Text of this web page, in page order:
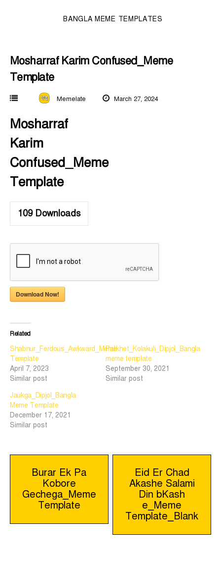
BANGLA MEME TEMPLATES
Mosharraf Karim Confused_Meme
Template
Memelate March 27, 2024
Mosharraf
Karim
Confused_Meme
Template
109Downloads
Download Now!
Related
Shabnur_Ferdous_Awkward_Meme
Template
April 7, 2023
Similar post
Patkhet_Kolakuli_Dipjol_Bangla
meme template
September 30, 2021
Similar post
Jaukga_Dipjol_Bangla
Meme Template
December 17, 2021
Similar post
Post
navigation
Burar Ek Pa
Kobore
Gechega_Meme
Template
Eid Er Chad
Akashe Salami
Din bKash
e_Meme
Template_Blank